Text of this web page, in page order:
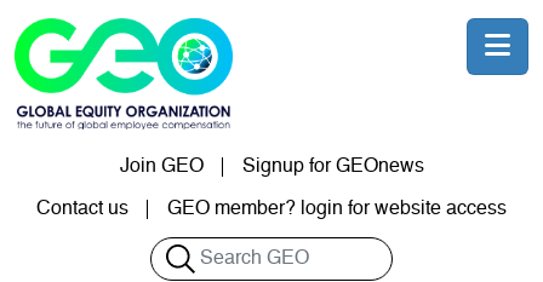
Join GEO Signup for GEOnews
User account menu
Contact us GEO member? login for website access
Search